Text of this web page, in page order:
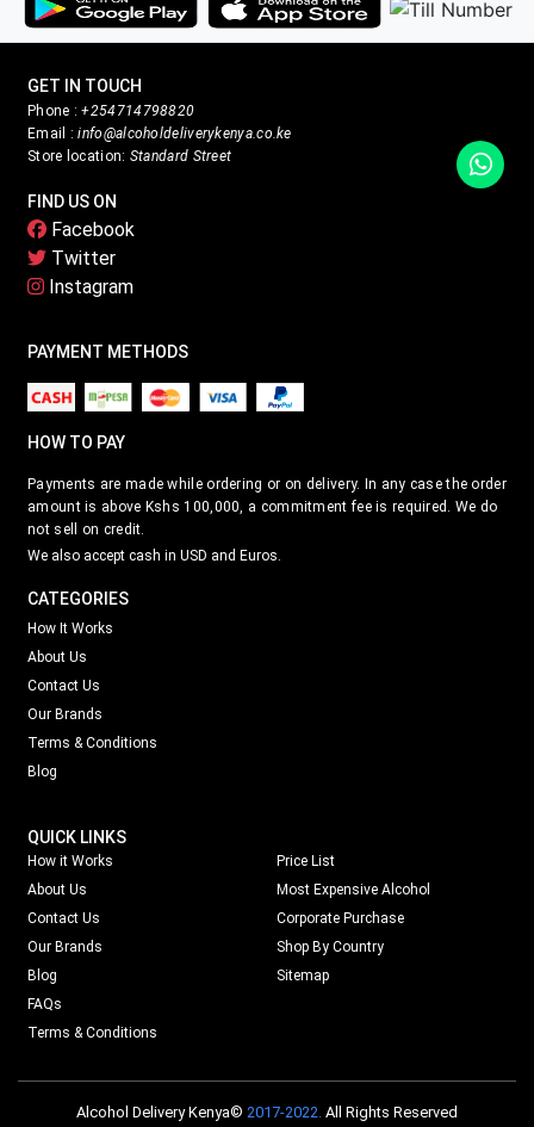
GET IN TOUCH
Phone :+254714798820
Email :info@alcoholdeliverykenya.co.ke
Store location: Standard Street
FIND US ON
Facebook
Twitter
Instagram
PAYMENT METHODS
HOW TO PAY
Payments are made while ordering or on delivery. In any case the order
amount is above Kshs 100,000, a commitment fee is required. We do
not sell on credit.
We also accept cash in USD and Euros.
CATEGORIES
How It Works
About Us
Contact Us
Our Brands
Terms & Conditions
Blog
QUICK LINKS
How it Works
About Us
Contact Us
Our Brands
Blog
FAQs
Terms & Conditions
Price List
Most Expensive Alcohol
Corporate Purchase
Shop By Country
Sitemap
Alcohol Delivery Kenya© 2017-2022. All Rights Reserved